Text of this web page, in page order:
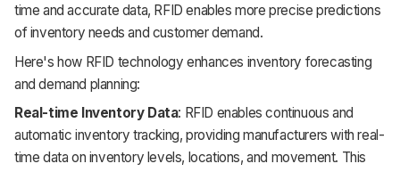
time and accurate data, RFID enables more precise predictions
of inventory needs and customer demand.
Here's how RFID technology enhances inventory forecasting
and demand planning:
Real-time Inventory Data: RFID enables continuous and
automatic inventory tracking, providing manufacturers with real-
time data on inventory levels, locations, and movement. This